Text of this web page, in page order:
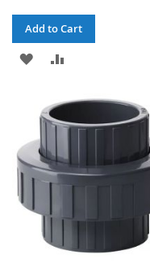
Add to Cart
ADD
WISH
LIST